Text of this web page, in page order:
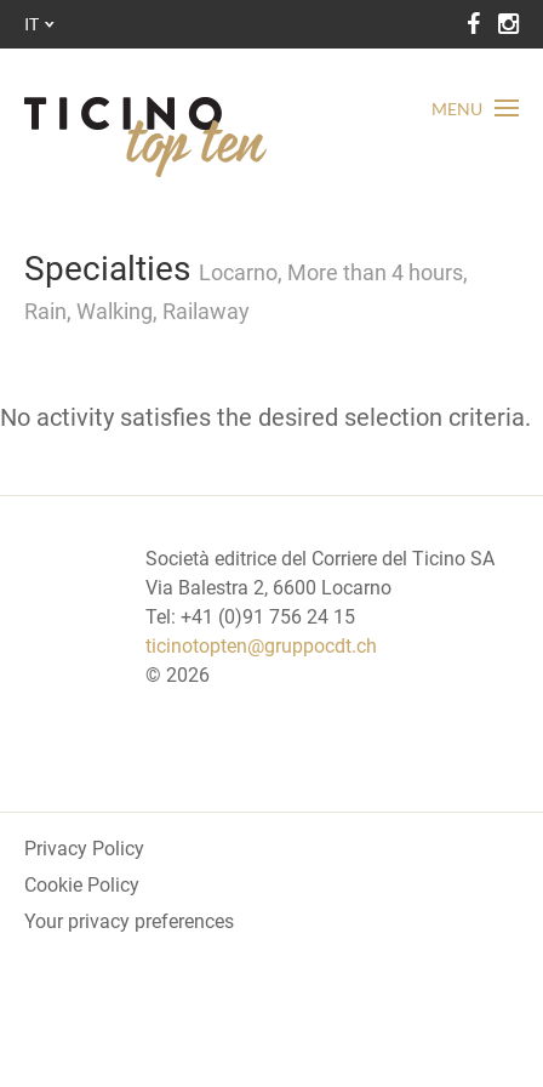
MENU
IT
Specialties Locarno, More than 4 hours,
Rain, Walking, Railaway
No activity satisfies the desired selection criteria.
Società editrice del Corriere del Ticino SA
Via Balestra 2, 6600 Locarno
Tel: +41 (0)91 756 24 15
ticinotopten@gruppocdt.ch
© 2026
Privacy Policy
Cookie Policy
Your privacy preferences